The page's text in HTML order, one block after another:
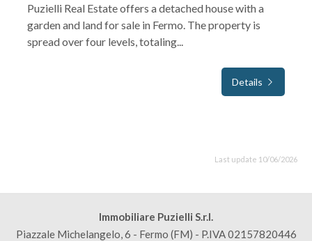
Puzielli Real Estate offers a detached house with a
garden and land for sale in Fermo. The property is
spread over four levels, totaling...
Details
Last update 10/06/2026
Immobiliare Puzielli S.r.l.
Piazzale Michelangelo, 6 - Fermo (FM) - P.IVA 02157820446